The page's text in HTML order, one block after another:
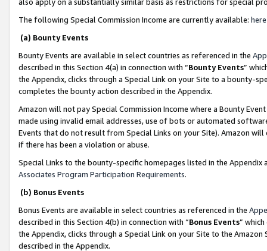
The following Special Commission Income are currently available: here
(a) Bounty Events
Bounty Events are available in select countries as referenced in the
described in this Section 4(a) in connection with “Bounty Events”
the Appendix, clicks through a Special Link on your Site to a bounty-
completes the bounty action described in the Appendix.
Amazon will not pay Special Commission Income where a Bounty
made using invalid email addresses, use of bots or automated
Events that do not result from Special Links on your Site). Amazon
if there has been a violation or abuse.
Special Links to the bounty-specific homepages listed in the
Associates Program Participation Requirements.
(b) Bonus Events
Bonus Events are available in select countries as referenced in the
described in this Section 4(b) in connection with “Bonus Events”
the Appendix, clicks through a Special Link on your Site to the
described in the Appendix.